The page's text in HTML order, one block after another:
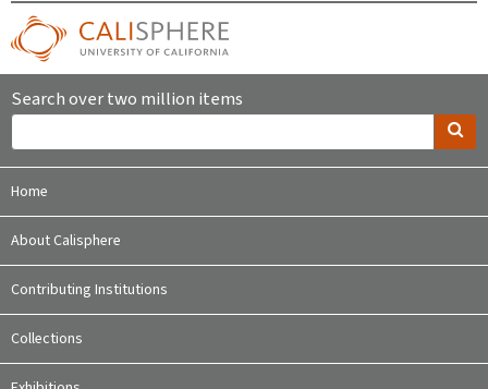
Search over two million items
Home
About Calisphere
Contributing Institutions
Collections